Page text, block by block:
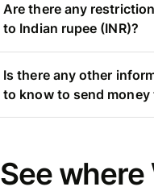
Are there any
to Indian rupee (INR)?
Is there any other
to know to send money
See